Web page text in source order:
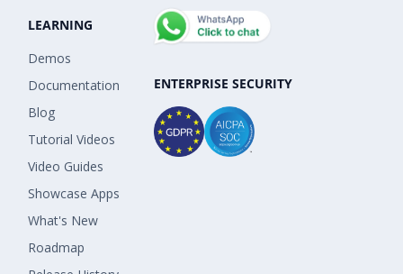
LEARNING
Demos
Documentation
Blog
Tutorial Videos
Video Guides
Showcase Apps
What's New
Roadmap
ENTERPRISE SECURITY